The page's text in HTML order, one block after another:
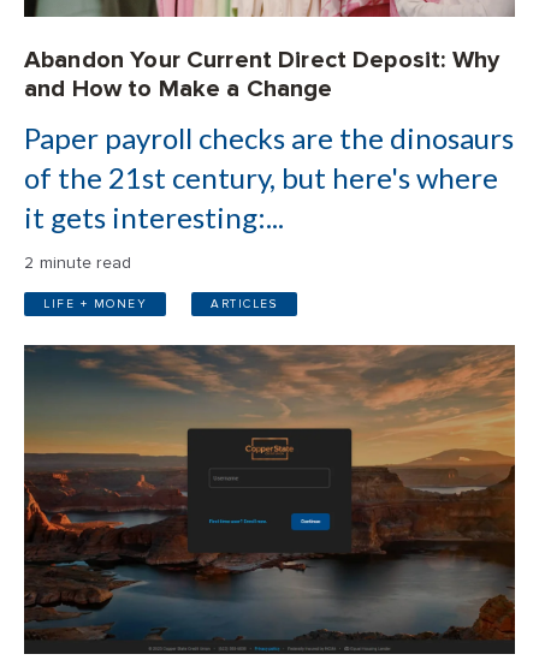
Abandon Your Current Direct Deposit: Why
and How to Make a Change
Paper payroll checks are the dinosaurs
of the 21st century, but here's where
it gets interesting:...
2 minute read
LIFE + MONEY ARTICLES